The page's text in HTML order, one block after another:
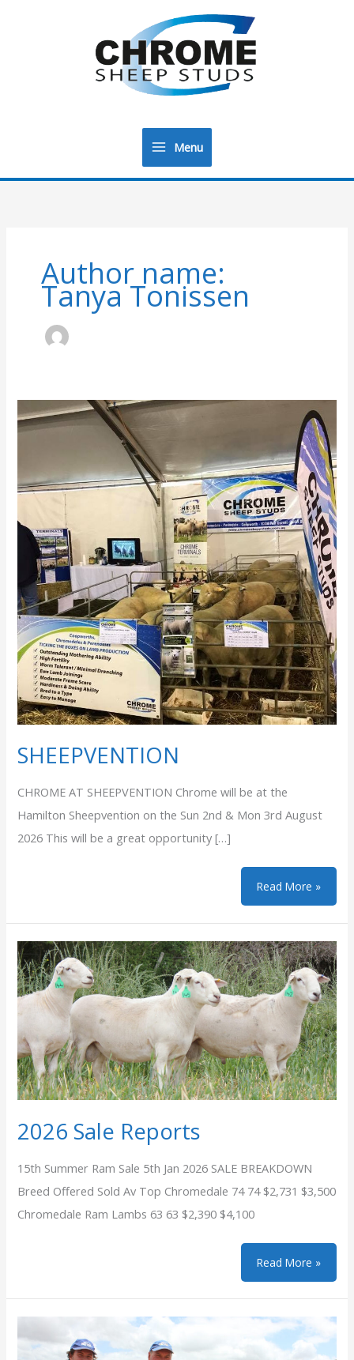
Main
Menu
Author name:
Tanya Tonissen
SHEEPVENTION
CHROME AT SHEEPVENTION Chrome will be at the
Hamilton Sheepvention on the Sun 2nd & Mon 3rd August
2026 This will be a great opportunity […]
SHEEPVENTION
Read More »
2026 Sale Reports
15th Summer Ram Sale 5th Jan 2026 SALE BREAKDOWN
Breed Offered Sold Av Top Chromedale 74 74 $2,731 $3,500
Chromedale Ram Lambs 63 63 $2,390 $4,100
2026
Sale
Read More »